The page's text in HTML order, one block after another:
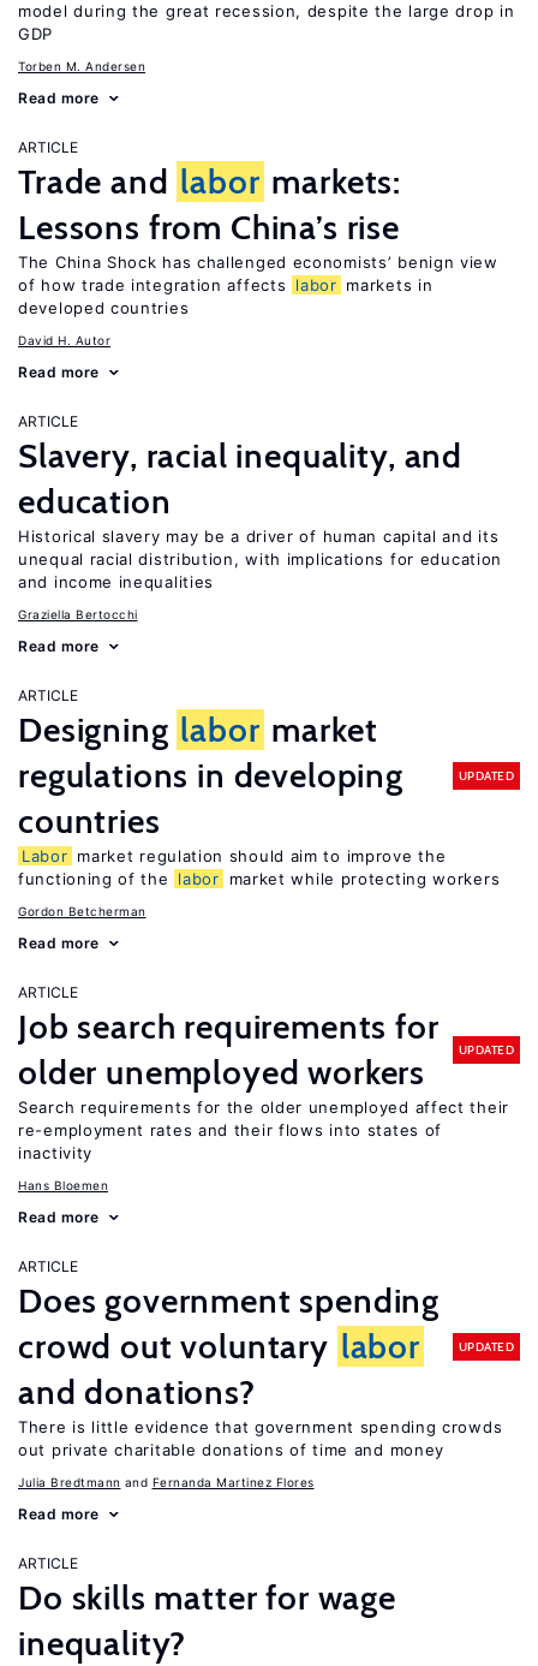
model during the great recession, despite the large drop in
GDP
Torben M. Andersen
Read more
ARTICLE
Trade and labor markets:
Lessons from China’s rise
The China Shock has challenged economists’ benign view
of how trade integration affects
labor markets in
developed countries
David H. Autor
Read more
ARTICLE
Slavery, racial inequality, and
education
Historical slavery may be a driver of human capital and its
unequal racial distribution, with implications for education
and income inequalities
Graziella Bertocchi
Read more
ARTICLE
Designing labor market
regulations in developing
countries
UPDATED
Labor market regulation should aim to improve the
functioning of the
labor market while protecting workers
Gordon Betcherman
Read more
ARTICLE
Job search requirements for
older unemployed workers
UPDATED
Search requirements for the older unemployed affect their
re-employment rates and their flows into states of
inactivity
Hans Bloemen
Read more
ARTICLE
Does government spending
crowd out voluntary labor
and donations?
UPDATED
There is little evidence that government spending crowds
out private charitable donations of time and money
Julia Bredtmann Fernanda Martinez Flores
Read more
ARTICLE
Do skills matter for wage
inequality?